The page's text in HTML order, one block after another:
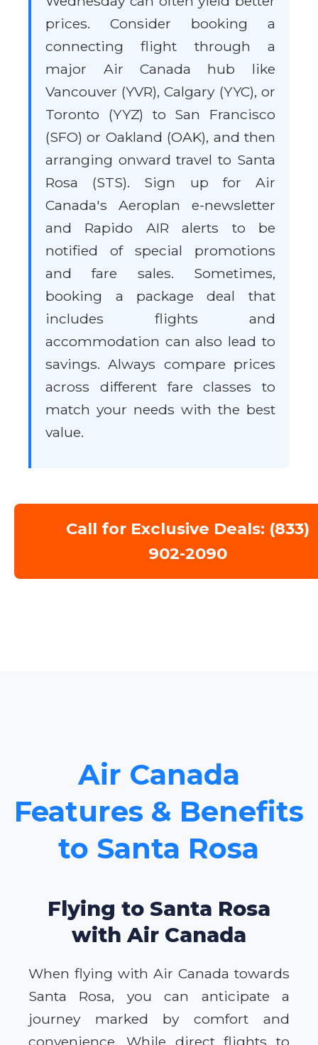
prices. Consider booking a
connecting flight through a
major Air Canada hub like
Vancouver (YVR), Calgary (YYC), or
Toronto (YYZ) to San Francisco
(SFO) or Oakland (OAK), and then
arranging onward travel to Santa
Rosa (STS). Sign up for Air
Canada's Aeroplan e-newsletter
and Rapido AIR alerts to be
notified of special promotions
and fare sales. Sometimes,
booking a package deal that
includes flights and
accommodation can also lead to
savings. Always compare prices
across different fare classes to
match your needs with the best
value.
Call for Exclusive Deals: (833)
902-2090
Air Canada
Features & Benefits
to Santa Rosa
Flying to Santa Rosa
with Air Canada
When flying with Air Canada towards
Santa Rosa, you can anticipate a
journey marked by comfort and
convenience. While direct flights to